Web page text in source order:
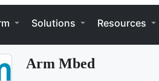
MenuSolutions Resources
Arm Mbed